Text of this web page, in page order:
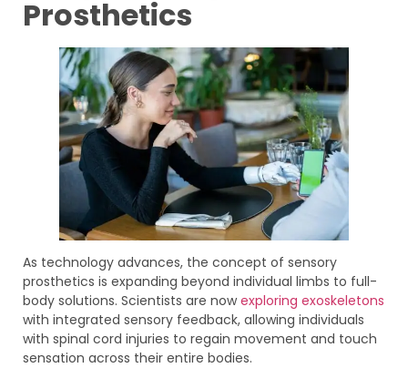
Prosthetics
As technology advances, the concept of sensory
prosthetics is expanding beyond individual limbs to full-
body solutions. Scientists are nowexploring exoskeletons
with integrated sensory feedback, allowing individuals
with spinal cord injuries to regain movement and touch
sensation across their entire bodies.